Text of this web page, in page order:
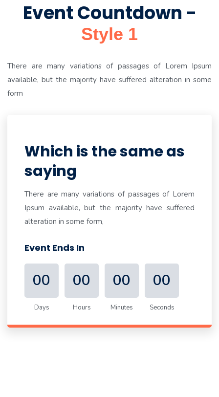
Event Countdown -
Style 1
There are many variations of passages of Lorem Ipsum
available, but the majority have suffered alteration in some
form
Which is the same as
saying
There are many variations of passages of Lorem
Ipsum available, but the majority have suffered
alteration in some form,
Event Ends In
00
Days
00
Hours
00
Minutes
00
Seconds